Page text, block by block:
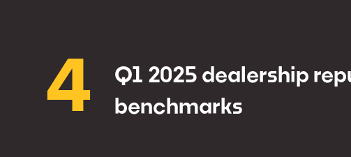
4
Q1 2025 dealership
benchmarks